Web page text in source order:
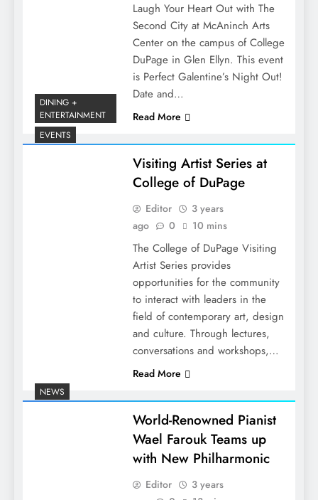
Laugh Your Heart Out with The
Second City at McAninch Arts
Center on the campus of College
DuPage in Glen Ellyn. This event
is Perfect Galentine’s Night Out!
Date and…
Read More
DINING +
ENTERTAINMENT
EVENTS
Visiting Artist Series at
College of DuPage
Editor
3 years
ago
0 10 mins
The College of DuPage Visiting
Artist Series provides
opportunities for the community
to interact with leaders in the
field of contemporary art, design
and culture. Through lectures,
conversations and workshops,…
Read More
NEWS
World-Renowned Pianist
Wael Farouk Teams up
with New Philharmonic
Editor
3 years